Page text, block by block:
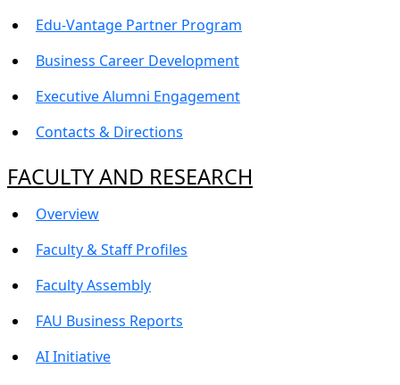
Edu-Vantage Partner Program
Business Career Development
Executive Alumni Engagement
Contacts & Directions
FACULTY AND RESEARCH
Overview
Faculty & Staff Profiles
Faculty Assembly
FAU Business Reports
AI Initiative